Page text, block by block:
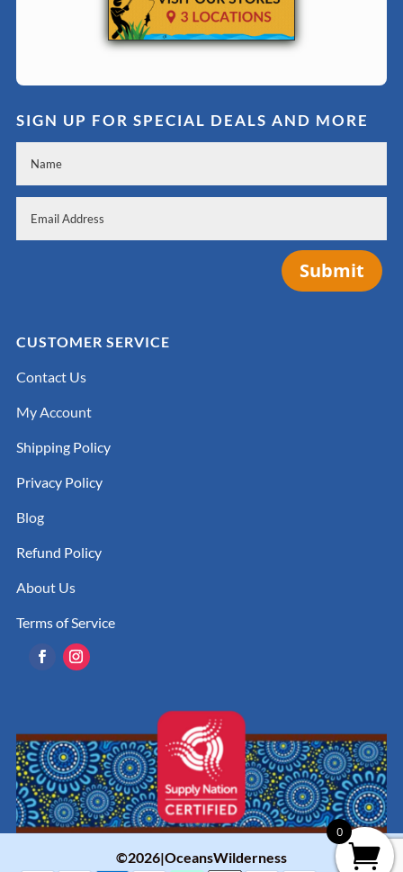
SIGN UP FOR SPECIAL DEALS AND MORE
Submit
CUSTOMER SERVICE
Contact Us
My Account
Shipping Policy
Privacy Policy
Blog
Refund Policy
About Us
Terms of Service
©2026|OceansWilderness
0